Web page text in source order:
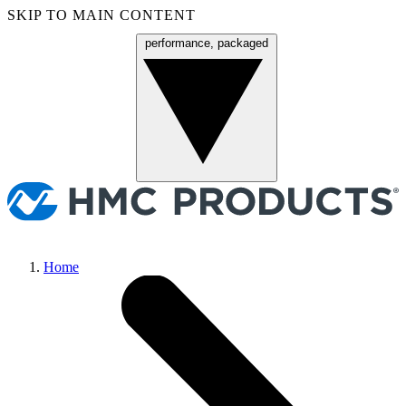
SKIP TO MAIN CONTENT
performance, packaged
Home